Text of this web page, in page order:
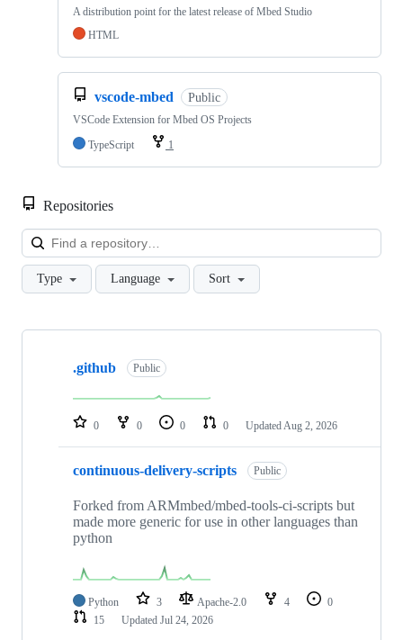
A distribution point for the latest release of Mbed Studio
HTML
vscode-mbed Public
VSCode Extension for Mbed OS Projects
TypeScript
1
Repositories
Type Language Sort
Showing
repositories
.github Public
0 0 0 0 Updated Aug 2, 2026
continuous-delivery-scripts Public
Forked from ARMmbed/mbed-tools-ci-scripts but
made more generic for use in other languages than
python
Python 3 Apache-2.0 4
0
15
Updated Jul 24, 2026